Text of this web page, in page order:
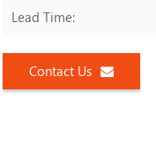
Lead Time:
Contact Us